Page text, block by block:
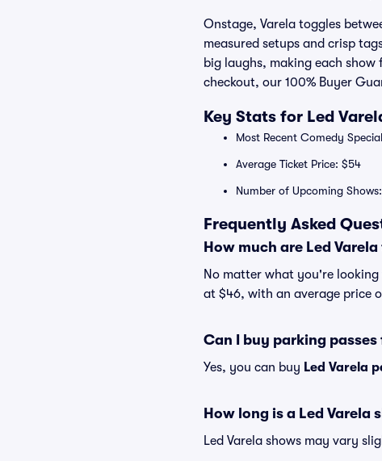
Onstage, Varela toggles
measured setups and crisp
big laughs, making each
checkout, our 100% Buyer
Key Stats for Led
Most Recent Comedy
Average Ticket Price: $54
Number of Upcoming
Frequently Asked
How much are Led
No matter what you're
at $46, with an average price
Can I buy parking passes
Yes, you can buy Led Varela
How long is a Led Varela
Led Varela shows may vary